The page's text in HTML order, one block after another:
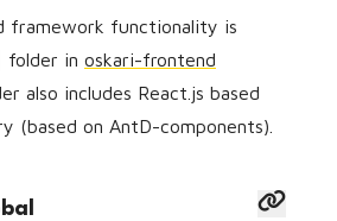
framework functionality is
folder in oskari-frontend
also includes React.js based
(based on AntD-components).